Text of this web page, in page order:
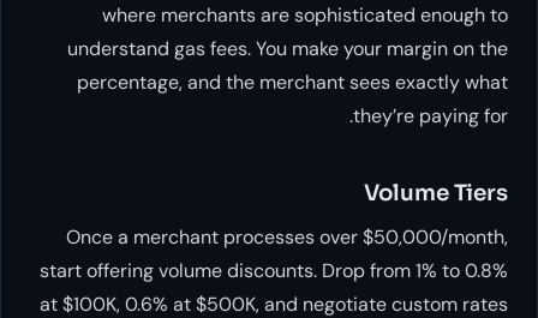
where merchants are sophisticated enough to
understand gas fees. You make your margin on the
percentage, and the merchant sees exactly what
they’re paying for.
Volume Tiers
Once a merchant processes over $50,000/month,
start offering volume discounts. Drop from 1% to 0.8%
at $100K, 0.6% at $500K, and negotiate custom rates